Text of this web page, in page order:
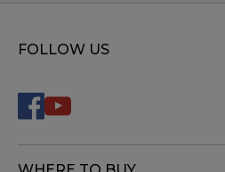
FOLLOW US